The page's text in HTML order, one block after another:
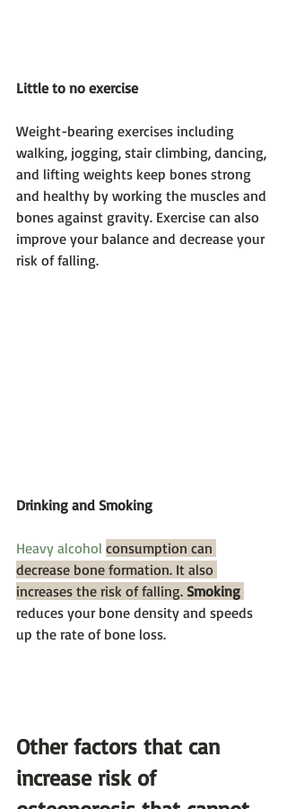
Little to no exercise
Weight-bearing exercises including
walking, jogging, stair climbing, dancing,
and lifting weights keep bones strong
and healthy by working the muscles and
bones against gravity. Exercise can also
improve your balance and decrease your
risk of falling.
Drinking and Smoking
Heavy alcohol consumption can
decrease bone formation. It also
increases the risk of falling. Smoking
reduces your bone density and speeds
up the rate of bone loss.
Other factors that can
increase risk of